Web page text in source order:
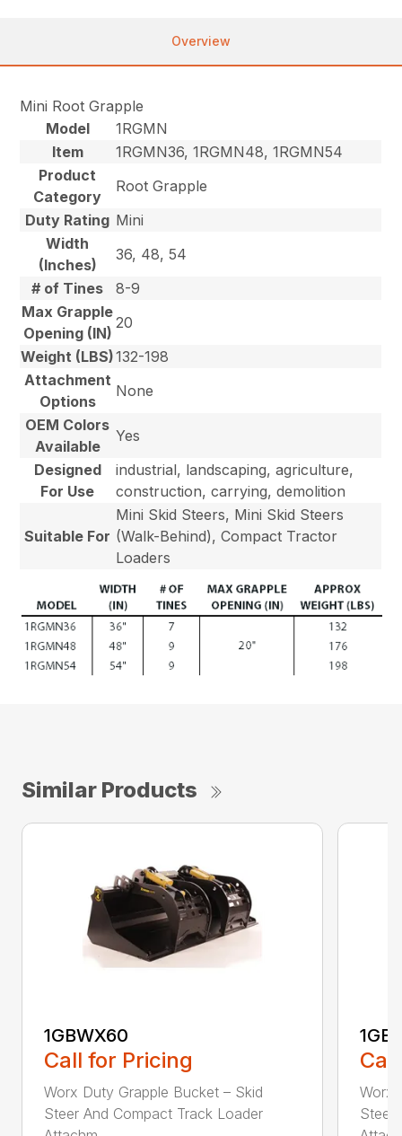
Overview
Mini Root Grapple
Model
1RGMN
Item
1RGMN36, 1RGMN48, 1RGMN54
Product
Category
Root Grapple
Duty Rating Mini
Width
(Inches)
36, 48, 54
# of Tines
8-9
Max Grapple
Opening (IN)
20
Weight (LBS)132-198
Attachment
Options
None
OEM Colors
Available
Yes
Designed
For Use
industrial, landscaping, agriculture,
construction, carrying, demolition
Suitable For
Mini Skid Steers, Mini Skid Steers
(Walk-Behind), Compact Tractor
Loaders
Similar Products
1GBWX60
Call for Pricing
Worx Duty Grapple Bucket – Skid
Steer And Compact Track Loader
Worx
Steer